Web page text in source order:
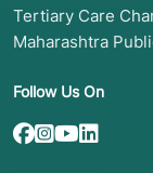
body will
NUDT15
after birth.
Tertiary Care
Maharashtra
Follow Us On